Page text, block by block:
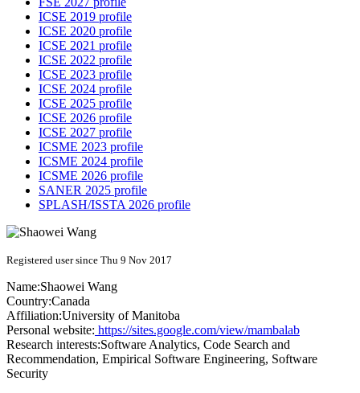
ICSE 2019 profile
ICSE 2020 profile
ICSE 2021 profile
ICSE 2022 profile
ICSE 2023 profile
ICSE 2024 profile
ICSE 2025 profile
ICSE 2026 profile
ICSE 2027 profile
ICSME 2023 profile
ICSME 2024 profile
ICSME 2026 profile
SANER 2025 profile
SPLASH/ISSTA 2026 profile
Registered user since Thu 9 Nov 2017
Name:Shaowei Wang
Country:Canada
Affiliation:University of Manitoba
Personal website: https://sites.google.com/view/mambalab
Research interests:Software Analytics, Code Search and
Recommendation, Empirical Software Engineering, Software
Security